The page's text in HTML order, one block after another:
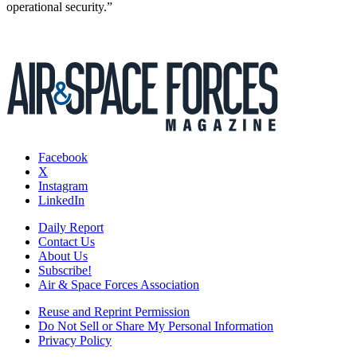
operational security.”
Facebook
X
Instagram
LinkedIn
Daily Report
Contact Us
About Us
Subscribe!
Air & Space Forces Association
Reuse and Reprint Permission
Do Not Sell or Share My Personal Information
Privacy Policy